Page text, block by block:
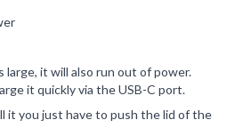
it will also run out of power.
it quickly via the USB-C port.
it you just have to push the lid of the